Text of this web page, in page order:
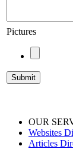
Pictures
OUR
Websites
Articles